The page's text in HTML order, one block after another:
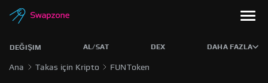
DEĞIŞIM AL/SAT DEX DAHA FAZLA
Ana Takas için Kripto FUNToken